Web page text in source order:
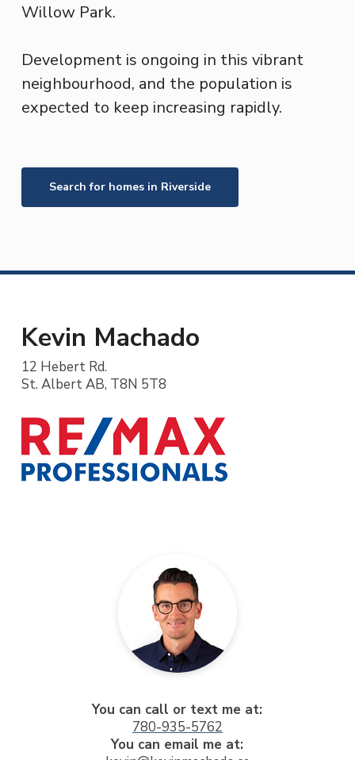
Willow Park.
Development is ongoing in this vibrant
neighbourhood, and the population is
expected to keep increasing rapidly.
Search for homes in Riverside
Kevin Machado
12 Hebert Rd.
St. Albert AB, T8N 5T8
You can call or text me at:
780-935-5762
You can email me at: